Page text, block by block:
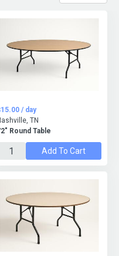
Round Table
/ day
TN
Add To Cart